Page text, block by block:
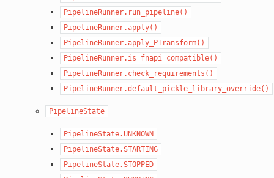
PipelineRunner.run_pipeline()
PipelineRunner.apply()
PipelineRunner.apply_PTransform()
PipelineRunner.is_fnapi_compatible()
PipelineRunner.check_requirements()
PipelineRunner.default_pickle_library_override()
PipelineState
PipelineState.UNKNOWN
PipelineState.STARTING
PipelineState.STOPPED